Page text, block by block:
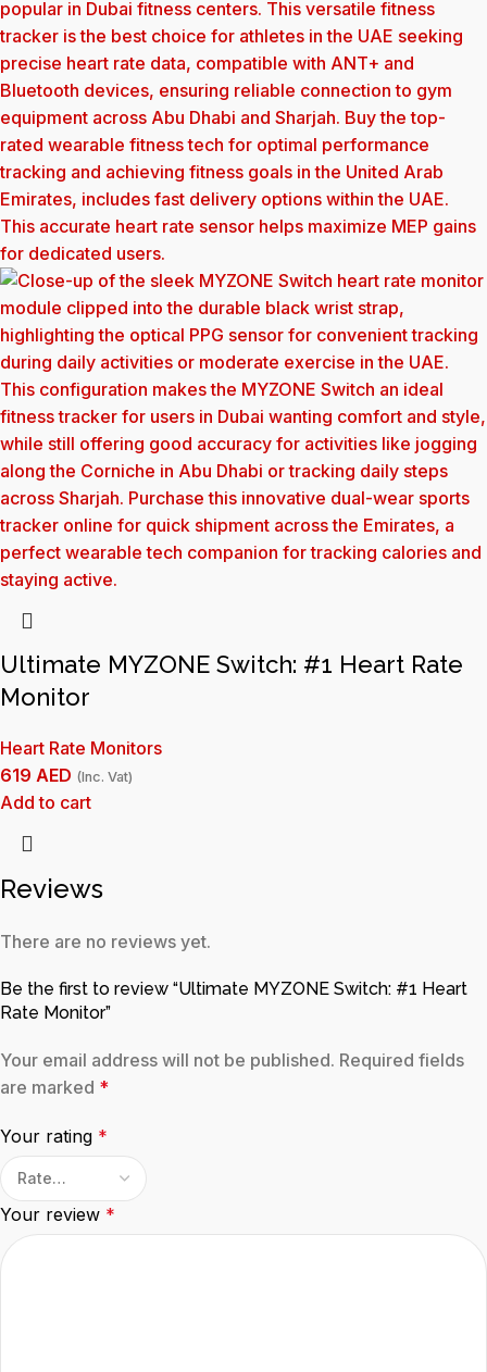
Ultimate MYZONE Switch: #1 Heart Rate
Monitor
Heart Rate Monitors
619 AED (Inc. Vat)
Add to cart
Reviews
There are no reviews yet.
Be the first to review “Ultimate MYZONE Switch: #1 Heart
Rate Monitor”
Your email address will not be published. Required fields
are marked *
Your rating *
Your review *